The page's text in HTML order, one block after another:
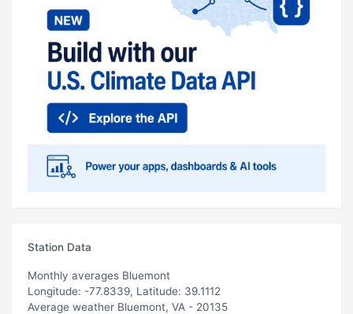
Station Data
Monthly averages Bluemont
Longitude: -77.8339, Latitude: 39.1112
Average weather Bluemont, VA - 20135